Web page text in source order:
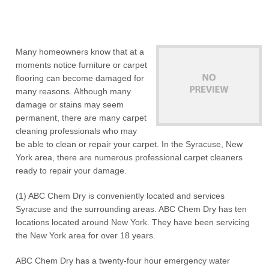
Many homeowners know that at a
moments notice furniture or carpet
flooring can become damaged for
many reasons. Although many
damage or stains may seem
permanent, there are many carpet
cleaning professionals who may
be able to clean or repair your carpet. In the Syracuse, New
York area, there are numerous professional carpet cleaners
ready to repair your damage.
(1) ABC Chem Dry is conveniently located and services
Syracuse and the surrounding areas. ABC Chem Dry has ten
locations located around New York. They have been servicing
the New York area for over 18 years.
ABC Chem Dry has a twenty-four hour emergency water